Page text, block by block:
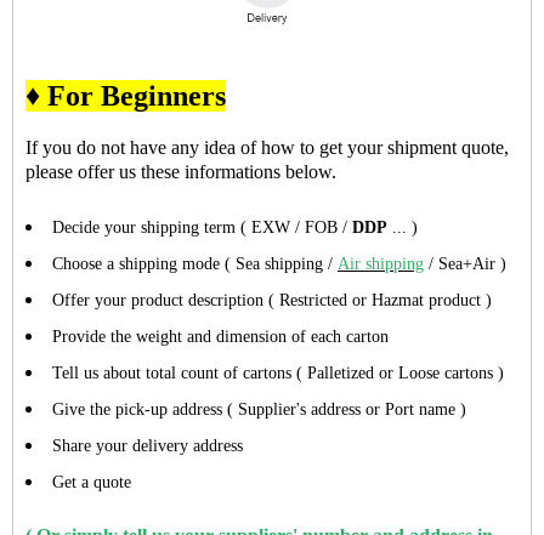
♦ For Beginners
If you do not have any idea of how to get your shipment quote,
please offer us these informations below.
Decide your shipping term ( EXW / FOB / DDP ... )
Choose a shipping mode ( Sea shipping / Air shipping / Sea+Air )
Offer your product description ( Restricted or Hazmat product )
Provide the weight and dimension of each carton
Tell us about total count of cartons ( Palletized or Loose cartons )
Give the pick-up address ( Supplier's address or Port name )
Share your delivery address
Get a quote